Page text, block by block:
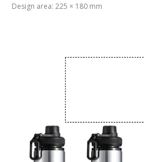
Design area: 225 × 180 mm